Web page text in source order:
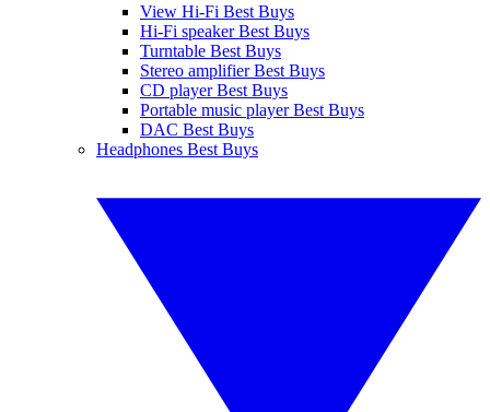
View Hi-Fi Best Buys
Hi-Fi speaker Best Buys
Turntable Best Buys
Stereo amplifier Best Buys
CD player Best Buys
Portable music player Best Buys
DAC Best Buys
Headphones Best Buys